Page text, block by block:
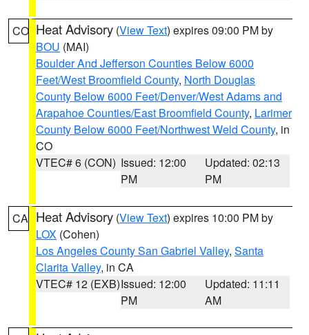
CO Heat Advisory (View Text) expires 09:00 PM by
BOU (MAI)
Boulder And Jefferson Counties Below 6000
Feet/West Broomfield County, North Douglas
County Below 6000 Feet/Denver/West Adams and
Arapahoe Counties/East Broomfield County, Larimer
County Below 6000 Feet/Northwest Weld County, in
CO
VTEC# 6 (CON) Issued: 12:00
PM
Updated: 02:13
PM
CA Heat Advisory (View Text) expires 10:00 PM by
LOX (Cohen)
Los Angeles County San Gabriel Valley, Santa
Clarita Valley, in CA
VTEC# 12 (EXB)Issued: 12:00
PM
Updated: 11:11
AM